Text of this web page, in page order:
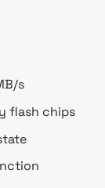
s
flash chips